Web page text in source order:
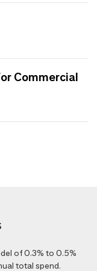
Commercial
of 0.3% to 0.5%
total spend.